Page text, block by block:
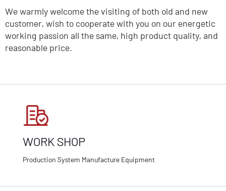
We warmly welcome the visiting of both old and new
customer, wish to cooperate with you on our energetic
working passion all the same, high product quality, and
reasonable price.
WORK SHOP
Production System Manufacture Equipment